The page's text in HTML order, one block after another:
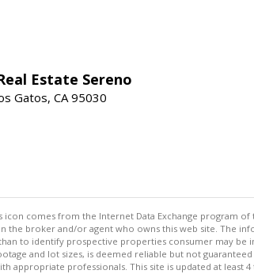
Estate Sereno
Gatos, CA 95030
comes from the Internet Data Exchange program of
the broker and/or agent who owns this web site. The
to identify prospective properties consumer may be
and lot sizes, is deemed reliable but not
appropriate professionals. This site is updated at least 4